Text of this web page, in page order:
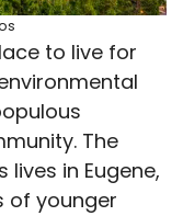
to live for
The
in Eugene,
of younger